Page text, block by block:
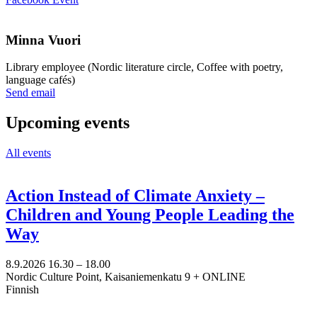
new
Minna Vuori
Library employee (Nordic literature circle, Coffee with poetry,
language cafés)
Send email
till
minna.vuori@nkk.org
Upcoming events
All events
Action Instead of Climate Anxiety –
Children and Young People Leading the
Way
8.9.2026 16.30 – 18.00
Nordic Culture Point, Kaisaniemenkatu 9 + ONLINE
Finnish